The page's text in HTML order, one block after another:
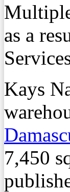
as a
Kays
7,450